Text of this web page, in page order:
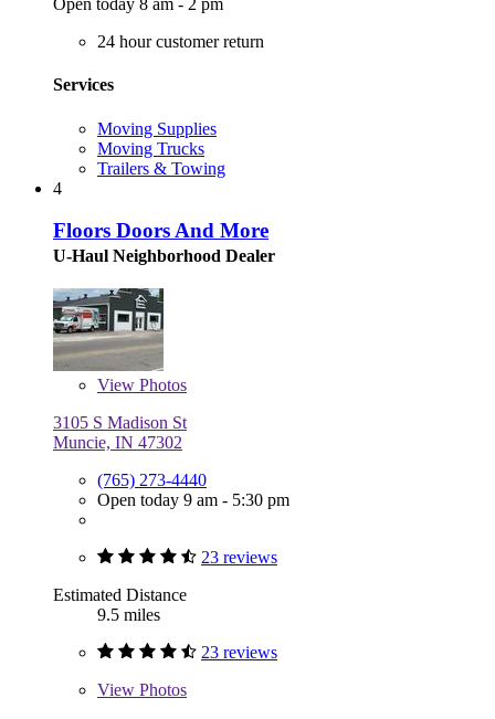
Open today 8 am - 2 pm
24 hour customer return
Services
Moving Supplies
Moving Trucks
Trailers & Towing
4
Floors Doors And More
U-Haul Neighborhood Dealer
View Photos
3105 S Madison St
Muncie, IN 47302
(765) 273-4440
Open today 9 am - 5:30 pm
23 reviews
Estimated Distance
9.5 miles
23 reviews
View Photos